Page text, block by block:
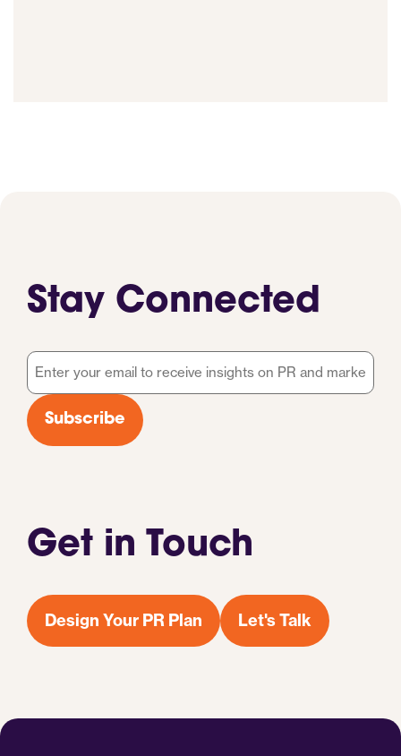
Get in Touch
Design Your PR Plan Let's Talk
Stay Connected
Email
*
Subscribe